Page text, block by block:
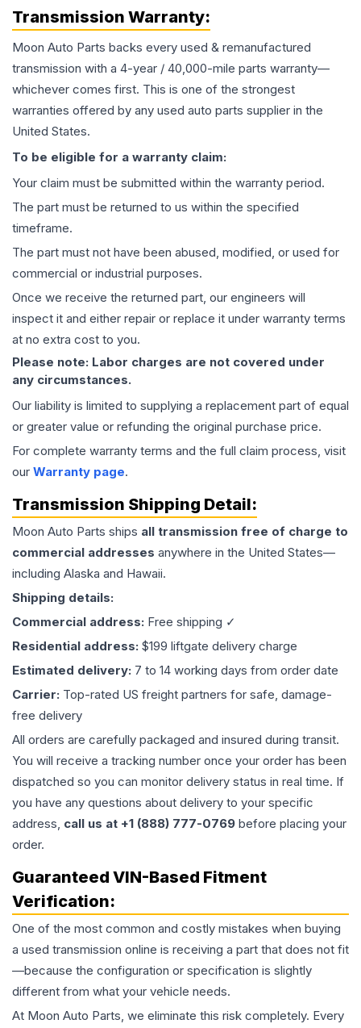
Transmission Warranty:
Moon Auto Parts backs every used & remanufactured
transmission with a 4-year / 40,000-mile parts warranty—
whichever comes first. This is one of the strongest
warranties offered by any used auto parts supplier in the
United States.
To be eligible for a warranty claim:
Your claim must be submitted within the warranty period.
The part must be returned to us within the specified
timeframe.
The part must not have been abused, modified, or used for
commercial or industrial purposes.
Once we receive the returned part, our engineers will
inspect it and either repair or replace it under warranty terms
at no extra cost to you.
Please note: Labor charges are not covered under
any circumstances.
Our liability is limited to supplying a replacement part of equal
or greater value or refunding the original purchase price.
For complete warranty terms and the full claim process, visit
our Warranty page.
Transmission Shipping Detail:
Moon Auto Parts ships all transmission free of charge to
commercial addresses anywhere in the United States—
including Alaska and Hawaii.
Shipping details:
Commercial address: Free shipping ✓
Residential address: $199 liftgate delivery charge
Estimated delivery: 7 to 14 working days from order date
Carrier: Top-rated US freight partners for safe, damage-
free delivery
All orders are carefully packaged and insured during transit.
You will receive a tracking number once your order has been
dispatched so you can monitor delivery status in real time. If
you have any questions about delivery to your specific
address, call us at +1 (888) 777-0769 before placing your
order.
Guaranteed VIN-Based Fitment
Verification:
One of the most common and costly mistakes when buying
a used transmission online is receiving a part that does not fit
—because the configuration or specification is slightly
different from what your vehicle needs.
At Moon Auto Parts, we eliminate this risk completely. Every